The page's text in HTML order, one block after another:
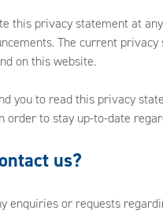
this privacy statement at
The current
on this website.
you to read this privacy
order to stay up-to-date
us?
enquiries or requests